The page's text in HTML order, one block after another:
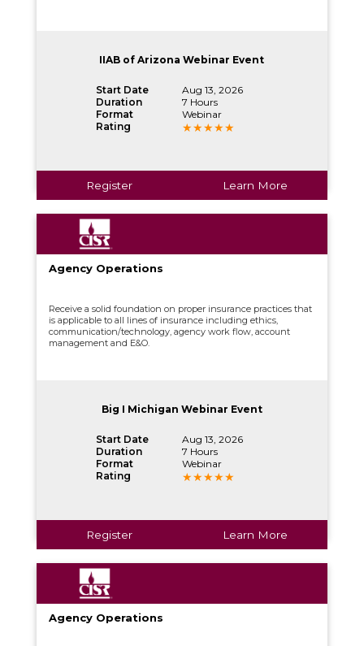
IIAB of Arizona Webinar Event
Start Date
Aug 13, 2026
Duration
7 Hours
Format
Webinar
Rating
Register Learn More
Agency Operations
Receive a solid foundation on proper insurance practices that
is applicable to all lines of insurance including ethics,
communication/technology, agency work flow, account
management and E&O.
Big I Michigan Webinar Event
Start Date
Aug 13, 2026
Duration
7 Hours
Format
Webinar
Rating
Register Learn More
Agency Operations